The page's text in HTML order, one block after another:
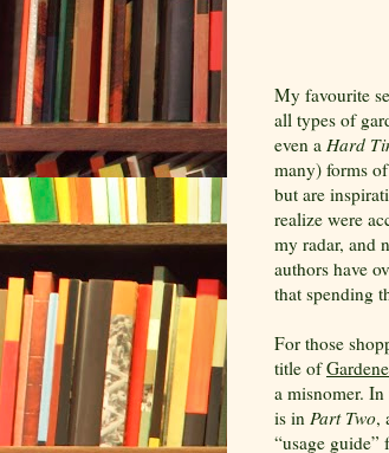
My favourite
all types of
even a Hard
many) forms
but are
realize were
my radar, and
authors have
that spending
For those
title of
a misnomer.
is in Part Two,
“usage guide”